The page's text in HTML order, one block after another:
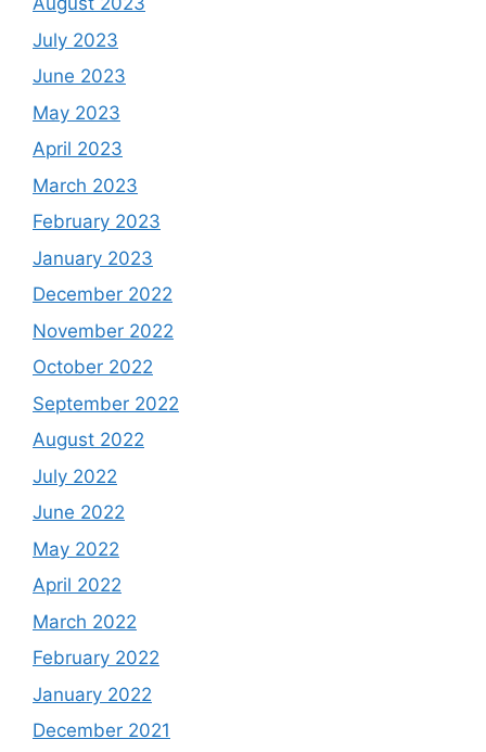
July 2023
June 2023
May 2023
April 2023
March 2023
February 2023
January 2023
December 2022
November 2022
October 2022
September 2022
August 2022
July 2022
June 2022
May 2022
April 2022
March 2022
February 2022
January 2022
December 2021